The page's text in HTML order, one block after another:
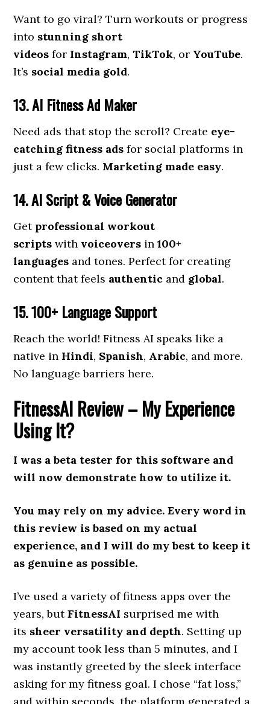
Want to go viral? Turn workouts or progress
into stunning short
videos for Instagram,TikTok, or YouTube.
It’s social media gold.
13. AI Fitness Ad Maker
Need ads that stop the scroll? Create eye-
catching fitness ads for social platforms in
just a few clicks. Marketing made easy.
14. AI Script & Voice Generator
Get professional workout
scripts with voiceovers in100+
languages and tones. Perfect for creating
content that feels authentic and global.
15. 100+ Language Support
Reach the world! Fitness AI speaks like a
native in Hindi, Spanish, Arabic, and more.
No language barriers here.
FitnessAI Review– My Experience
Using It?
I was a beta tester for this software and
will now demonstrate how to utilize it.
You may rely on my advice. Every word in
this review is based on my actual
experience, and I will do my best to keep it
as genuine as possible.​
I’ve used a variety of fitness apps over the
years, butFitnessAI surprised me with
its sheer versatility and depth. Setting up
my account took less than 5 minutes, and I
was instantly greeted by the sleek interface
asking for my fitness goal. I chose “fat loss,”